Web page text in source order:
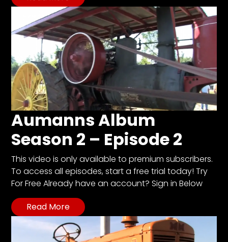
Aumanns Album
Season 2 – Episode 2
This video is only available to premium subscribers.
To access all episodes, start a free trial today! Try
For Free Already have an account? Sign in Below
Read More